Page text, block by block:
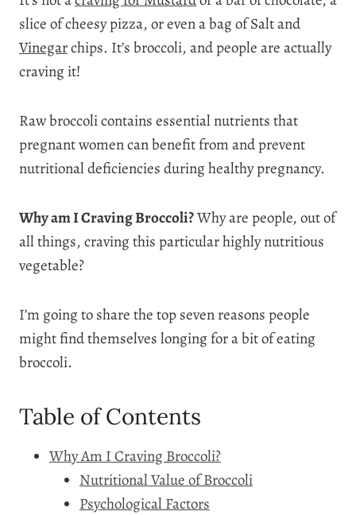
slice of cheesy pizza, or even a bag of Salt and
Vinegarchips. It’s broccoli, and people are actually
craving it!
Raw broccoli contains essential nutrients that
pregnant women can benefit from and prevent
nutritional deficiencies during healthy pregnancy.
Why am I Craving Broccoli?Why are people, out of
all things, craving this particular highly nutritious
vegetable?
I’m going to share the top seven reasons people
might find themselves longing for a bit of eating
broccoli.
Table of Contents
Why Am I Craving Broccoli?
Nutritional Value of Broccoli
Psychological Factors